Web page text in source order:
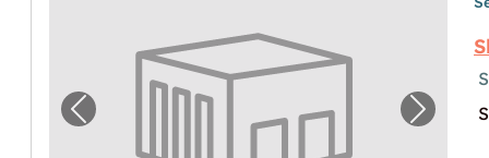
Previous image for "Self Storage inNext